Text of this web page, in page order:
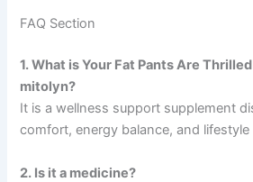
FAQ Section
1. What is Your Fat Pants Are
mitolyn?
It is a wellness support supplement
comfort, energy balance, and
2. Is it a medicine?